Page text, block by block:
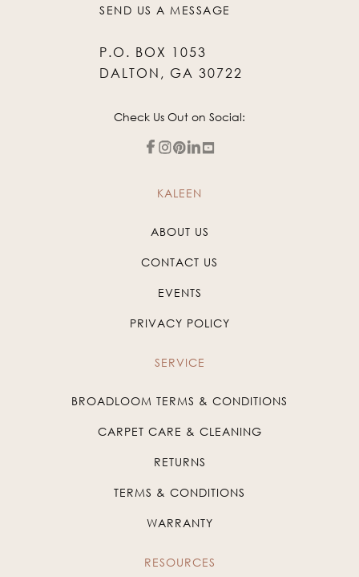
SEND US A MESSAGE
P.O. BOX 1053
DALTON, GA 30722
Check Us Out on Social:
KALEEN
ABOUT US
CONTACT US
EVENTS
PRIVACY POLICY
SERVICE
BROADLOOM TERMS & CONDITIONS
CARPET CARE & CLEANING
RETURNS
TERMS & CONDITIONS
WARRANTY
RESOURCES